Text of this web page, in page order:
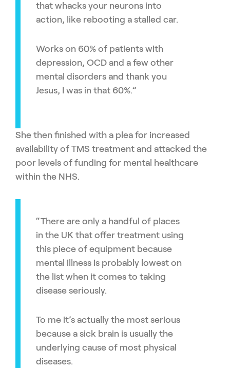
that whacks your neurons into
action, like rebooting a stalled car.
Works on 60% of patients with
depression, OCD and a few other
mental disorders and thank you
Jesus, I was in that 60%.”
She then finished with a plea for increased
availability of TMS treatment and attacked the
poor levels of funding for mental healthcare
within the NHS.
“There are only a handful of places
in the UK that offer treatment using
this piece of equipment because
mental illness is probably lowest on
the list when it comes to taking
disease seriously.
To me it’s actually the most serious
because a sick brain is usually the
underlying cause of most physical
diseases.